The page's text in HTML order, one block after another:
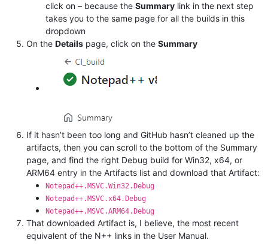
click on – because the Summary link in the next step
takes you to the same page for all the builds in this
dropdown
On the Details page, click on the Summary
If it hasn’t been too long and GitHub hasn’t cleaned up the
artifacts, then you can scroll to the bottom of the Summary
page, and find the right Debug build for Win32, x64, or
ARM64 entry in the Artifacts list and download that Artifact:
Notepad++.MSVC.Win32.Debug
Notepad++.MSVC.x64.Debug
Notepad++.MSVC.ARM64.Debug
That downloaded Artifact is, I believe, the most recent
equivalent of the N++ links in the User Manual.